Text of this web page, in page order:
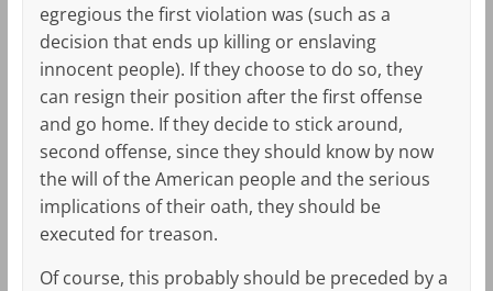
egregious the first violation was (such as a
decision that ends up killing or enslaving
innocent people). If they choose to do so, they
can resign their position after the first offense
and go home. If they decide to stick around,
second offense, since they should know by now
the will of the American people and the serious
implications of their oath, they should be
executed for treason.
Of course, this probably should be preceded by a